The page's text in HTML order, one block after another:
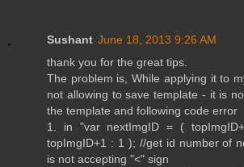
Sushant June 18, 2013 9:26 AM
thank you for the great tips.
The problem is, While applying it to
not allowing to save template - it is
the template and following code error
1. in "var nextImgID = (
topImgID+1 : 1 ); //get id number of
is not accepting "<" sign